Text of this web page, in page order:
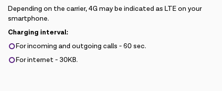
Depending on the carrier, 4G may be indicated as LTE on your
smartphone.
Charging interval:
For incoming and outgoing calls - 60 sec.
For internet - 30KB.